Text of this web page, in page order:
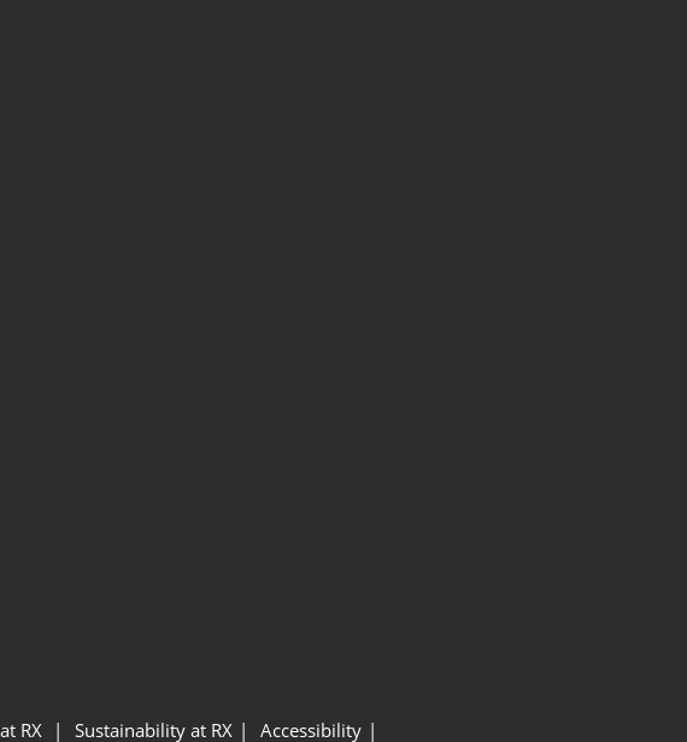
RX Sustainability at RX Accessibility